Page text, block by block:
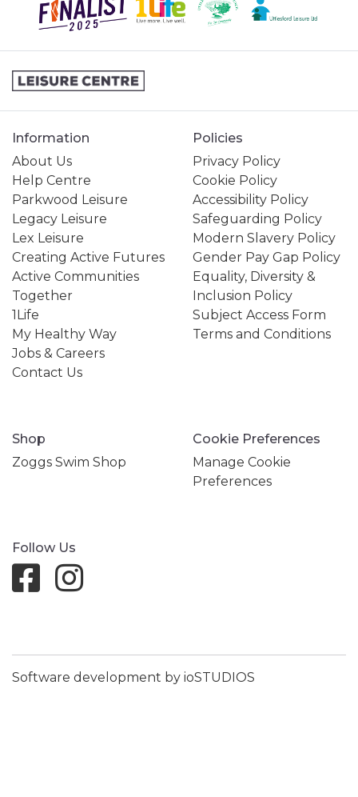
Information
About Us
Help Centre
Parkwood Leisure
Legacy Leisure
Lex Leisure
Creating Active Futures
Active Communities
Together
1Life
My Healthy Way
Jobs & Careers
Contact Us
Policies
Privacy Policy
Cookie Policy
Accessibility Policy
Safeguarding Policy
Modern Slavery Policy
Gender Pay Gap Policy
Equality, Diversity &
Inclusion Policy
Subject Access Form
Terms and Conditions
Shop
Zoggs Swim Shop
Cookie Preferences
Manage Cookie
Preferences
Follow Us
Software development by ioSTUDIOS